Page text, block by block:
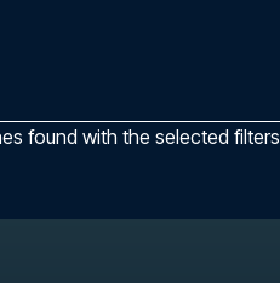
found with the selected filters